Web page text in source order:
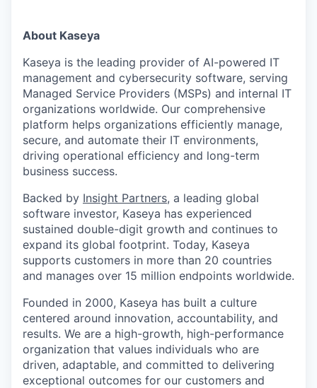
About Kaseya
Kaseya is the leading provider of AI-powered IT
management and cybersecurity software, serving
Managed Service Providers (MSPs) and internal IT
organizations worldwide. Our comprehensive
platform helps organizations efficiently manage,
secure, and automate their IT environments,
driving operational efficiency and long-term
business success.
Backed by Insight Partners, a leading global
software investor, Kaseya has experienced
sustained double-digit growth and continues to
expand its global footprint. Today, Kaseya
supports customers in more than 20 countries
and manages over 15 million endpoints worldwide.
Founded in 2000, Kaseya has built a culture
centered around innovation, accountability, and
results. We are a high-growth, high-performance
organization that values individuals who are
driven, adaptable, and committed to delivering
exceptional outcomes for our customers and